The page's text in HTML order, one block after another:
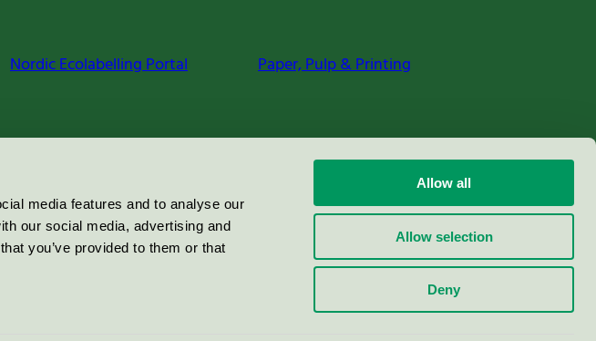
media features and to analyse our
our social media, advertising and
you’ve provided to them or that
Allow all
Allow selection
Deny
Nordic Ecolabelling Portal Paper, Pulp & Printing